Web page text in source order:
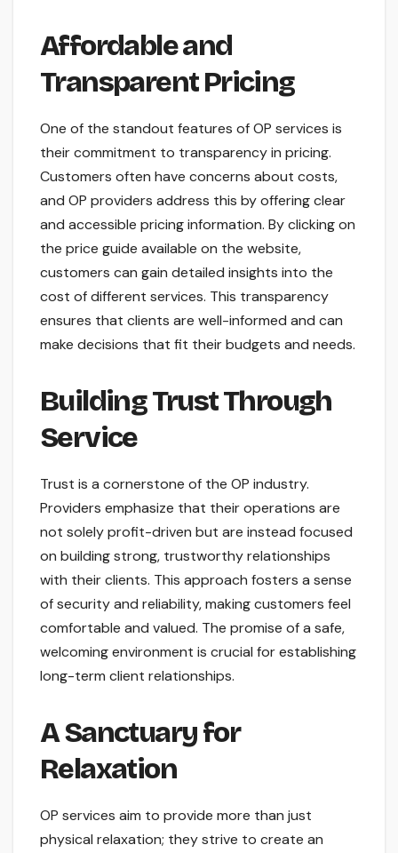
Affordable and
Transparent Pricing
One of the standout features of OP services is
their commitment to transparency in pricing.
Customers often have concerns about costs,
and OP providers address this by offering clear
and accessible pricing information. By clicking on
the price guide available on the website,
customers can gain detailed insights into the
cost of different services. This transparency
ensures that clients are well-informed and can
make decisions that fit their budgets and needs.
Building Trust Through
Service
Trust is a cornerstone of the OP industry.
Providers emphasize that their operations are
not solely profit-driven but are instead focused
on building strong, trustworthy relationships
with their clients. This approach fosters a sense
of security and reliability, making customers feel
comfortable and valued. The promise of a safe,
welcoming environment is crucial for establishing
long-term client relationships.
A Sanctuary for
Relaxation
OP services aim to provide more than just
physical relaxation; they strive to create an